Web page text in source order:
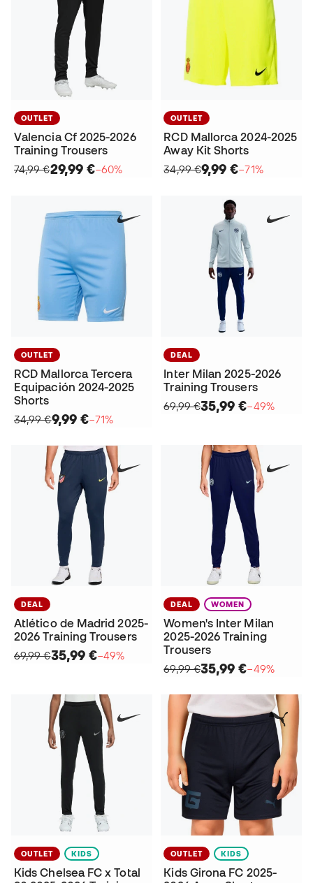
OUTLET
Valencia Cf 2025-2026
Training Trousers
74,99 €29,99 €−60%
OUTLET
RCD Mallorca 2024-2025
Away Kit Shorts
34,99 €9,99 €−71%
OUTLET
RCD Mallorca Tercera
Equipación 2024-2025
Shorts
34,99 €9,99 €−71%
DEAL
Inter Milan 2025-2026
Training Trousers
69,99 €35,99 €−49%
DEAL
Atlético de Madrid 2025-
2026 Training Trousers
69,99 €35,99 €−49%
DEAL WOMEN
Women's Inter Milan
2025-2026 Training
Trousers
69,99 €35,99 €−49%
OUTLET KIDS
Kids Chelsea FC x Total
OUTLET KIDS
Kids Girona FC 2025-